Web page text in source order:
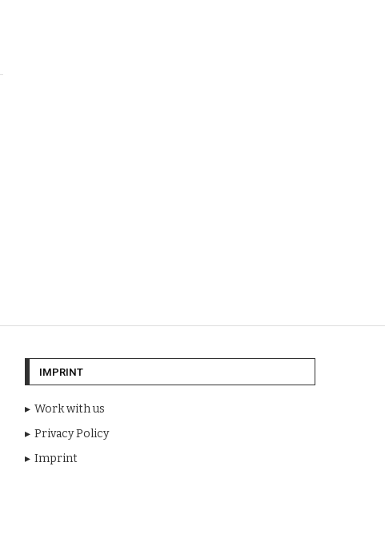
IMPRINT
Work with us
Privacy Policy
Imprint